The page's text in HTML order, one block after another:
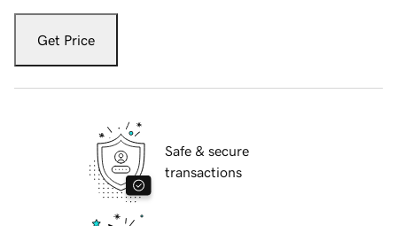
Get Price
Safe & secure
transactions